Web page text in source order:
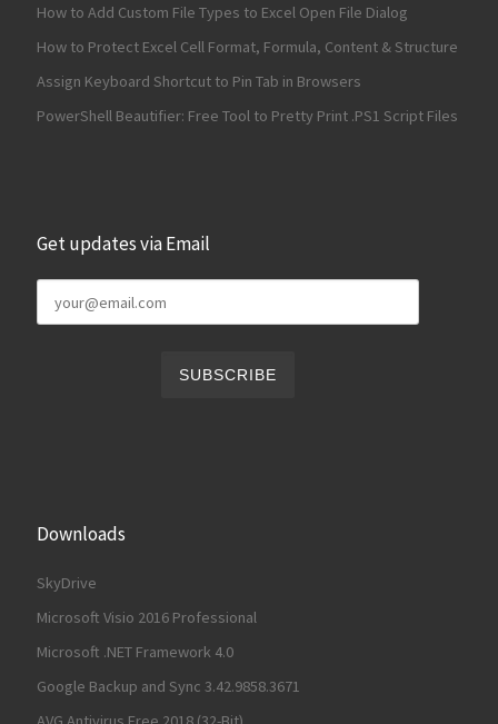
How to Add Custom File Types to Excel Open File Dialog
How to Protect Excel Cell Format, Formula, Content & Structure
Assign Keyboard Shortcut to Pin Tab in Browsers
PowerShell Beautifier: Free Tool to Pretty Print .PS1 Script Files
Get updates via Email
Downloads
SkyDrive
Microsoft Visio 2016 Professional
Microsoft .NET Framework 4.0
Google Backup and Sync 3.42.9858.3671